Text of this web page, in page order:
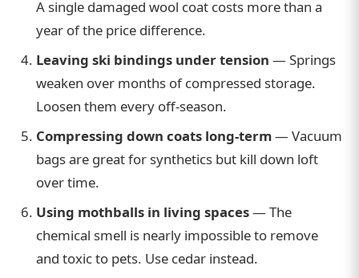
A single damaged wool coat costs more than a
year of the price difference.
Leaving ski bindings under tension — Springs
weaken over months of compressed storage.
Loosen them every off-season.
Compressing down coats long-term— Vacuum
bags are great for synthetics but kill down loft
over time.
Using mothballs in living spaces— The
chemical smell is nearly impossible to remove
and toxic to pets. Use cedar instead.